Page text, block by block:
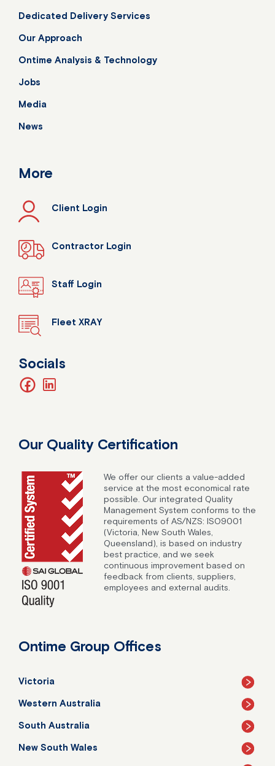
Dedicated Delivery Services
Our Approach
Ontime Analysis & Technology
Jobs
Media
News
More
Client Login
Contractor Login
Staff Login
Fleet XRAY
Socials
facebook
Our Quality Certification
We offer our clients a value-added
service at the most economical rate
possible. Our integrated Quality
Management System conforms to the
requirements of AS/NZS: ISO9001
(Victoria, New South Wales,
Queensland), is based on industry
best practice, and we seek
continuous improvement based on
feedback from clients, suppliers,
employees and external audits.
Ontime Group Offices
Victoria
Western Australia
South Australia
New South Wales